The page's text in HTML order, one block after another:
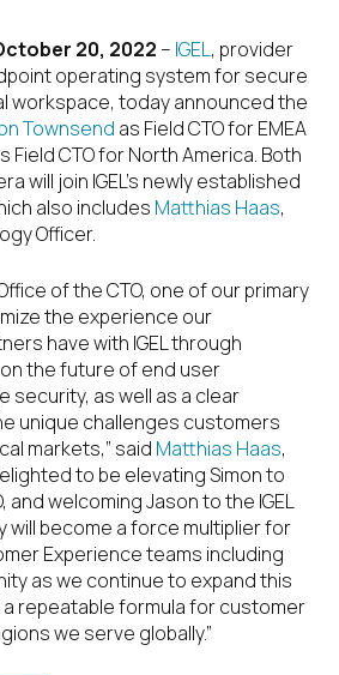
20, 2022 – IGEL, provider
operating system for secure
workspace, today announced the
Townsend as Field CTO for EMEA
Field CTO for North America. Both
will join IGEL’s newly established
also includes Matthias Haas,
Officer.
of the CTO, one of our primary
the experience our
have with IGEL through
the future of end user
security, as well as a clear
unique challenges customers
markets,” said Matthias Haas,
to be elevating Simon to
and welcoming Jason to the IGEL
will become a force multiplier for
Experience teams including
as we continue to expand this
repeatable formula for customer
we serve globally.”